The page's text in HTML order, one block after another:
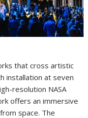
that cross artistic
installation at seven
resolution NASA
offers an immersive
space. The